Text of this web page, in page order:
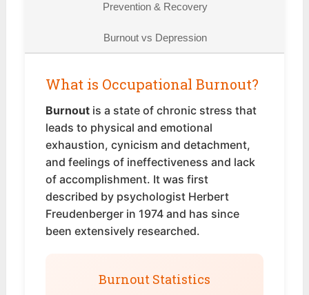
Prevention & Recovery
Burnout vs Depression
What is Occupational Burnout?
Burnout is a state of chronic stress that
leads to physical and emotional
exhaustion, cynicism and detachment,
and feelings of ineffectiveness and lack
of accomplishment. It was first
described by psychologist Herbert
Freudenberger in 1974 and has since
been extensively researched.
Burnout Statistics